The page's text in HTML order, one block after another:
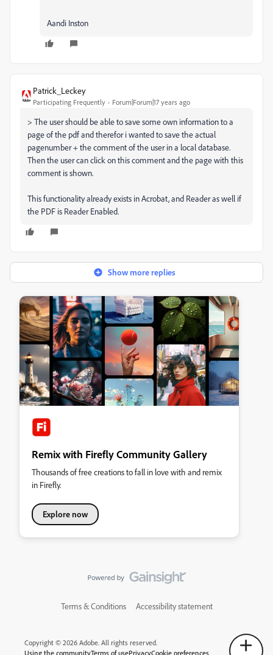
Aandi Inston
Patrick_Leckey
Participating Frequently Forum|Forum|17 years ago
> The user should be able to save some own information to a
page of the pdf and therefor i wanted to save the actual
pagenumber + the comment of the user in a local database.
Then the user can click on this comment and the page with this
comment is shown.
This functionality already exists in Acrobat, and Reader as well if
the PDF is Reader Enabled.
Show more replies
Remix with Firefly Community Gallery
Thousands of free creations to fall in love with and remix
in Firefly.
Explore now
Terms & Conditions Accessibility statement
Copyright © 2026 Adobe. All rights reserved.
Using the communityTerms of usePrivacyCookie preferences